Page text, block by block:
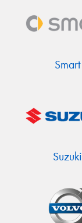
Smart
Suzuki